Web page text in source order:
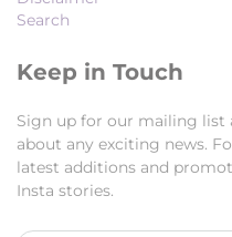
Search
Keep in Touch
Sign up for our mailing
about any exciting news.
latest additions and
Insta stories.